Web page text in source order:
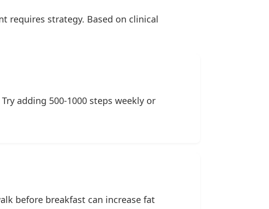
requires strategy. Based on clinical
adding 500-1000 steps weekly or
before breakfast can increase fat